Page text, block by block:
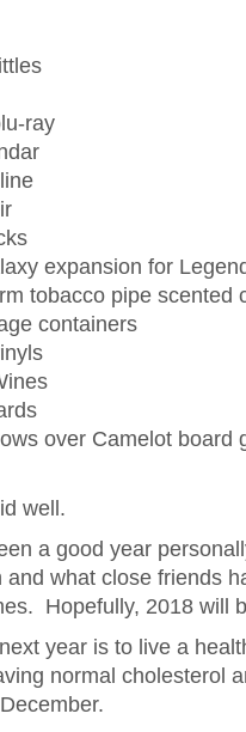
ray
expansion for
tobacco pipe scented
containers
over Camelot board
well.
a good year
and what close friends
Hopefully, 2018 will
year is to live a
normal cholesterol